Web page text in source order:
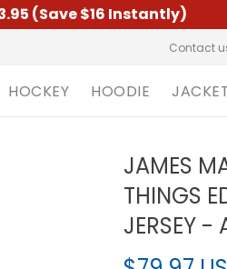
(Save $16 Instantly)
Contact
HOCKEY HOODIE
JAMES
THINGS
JERSEY -